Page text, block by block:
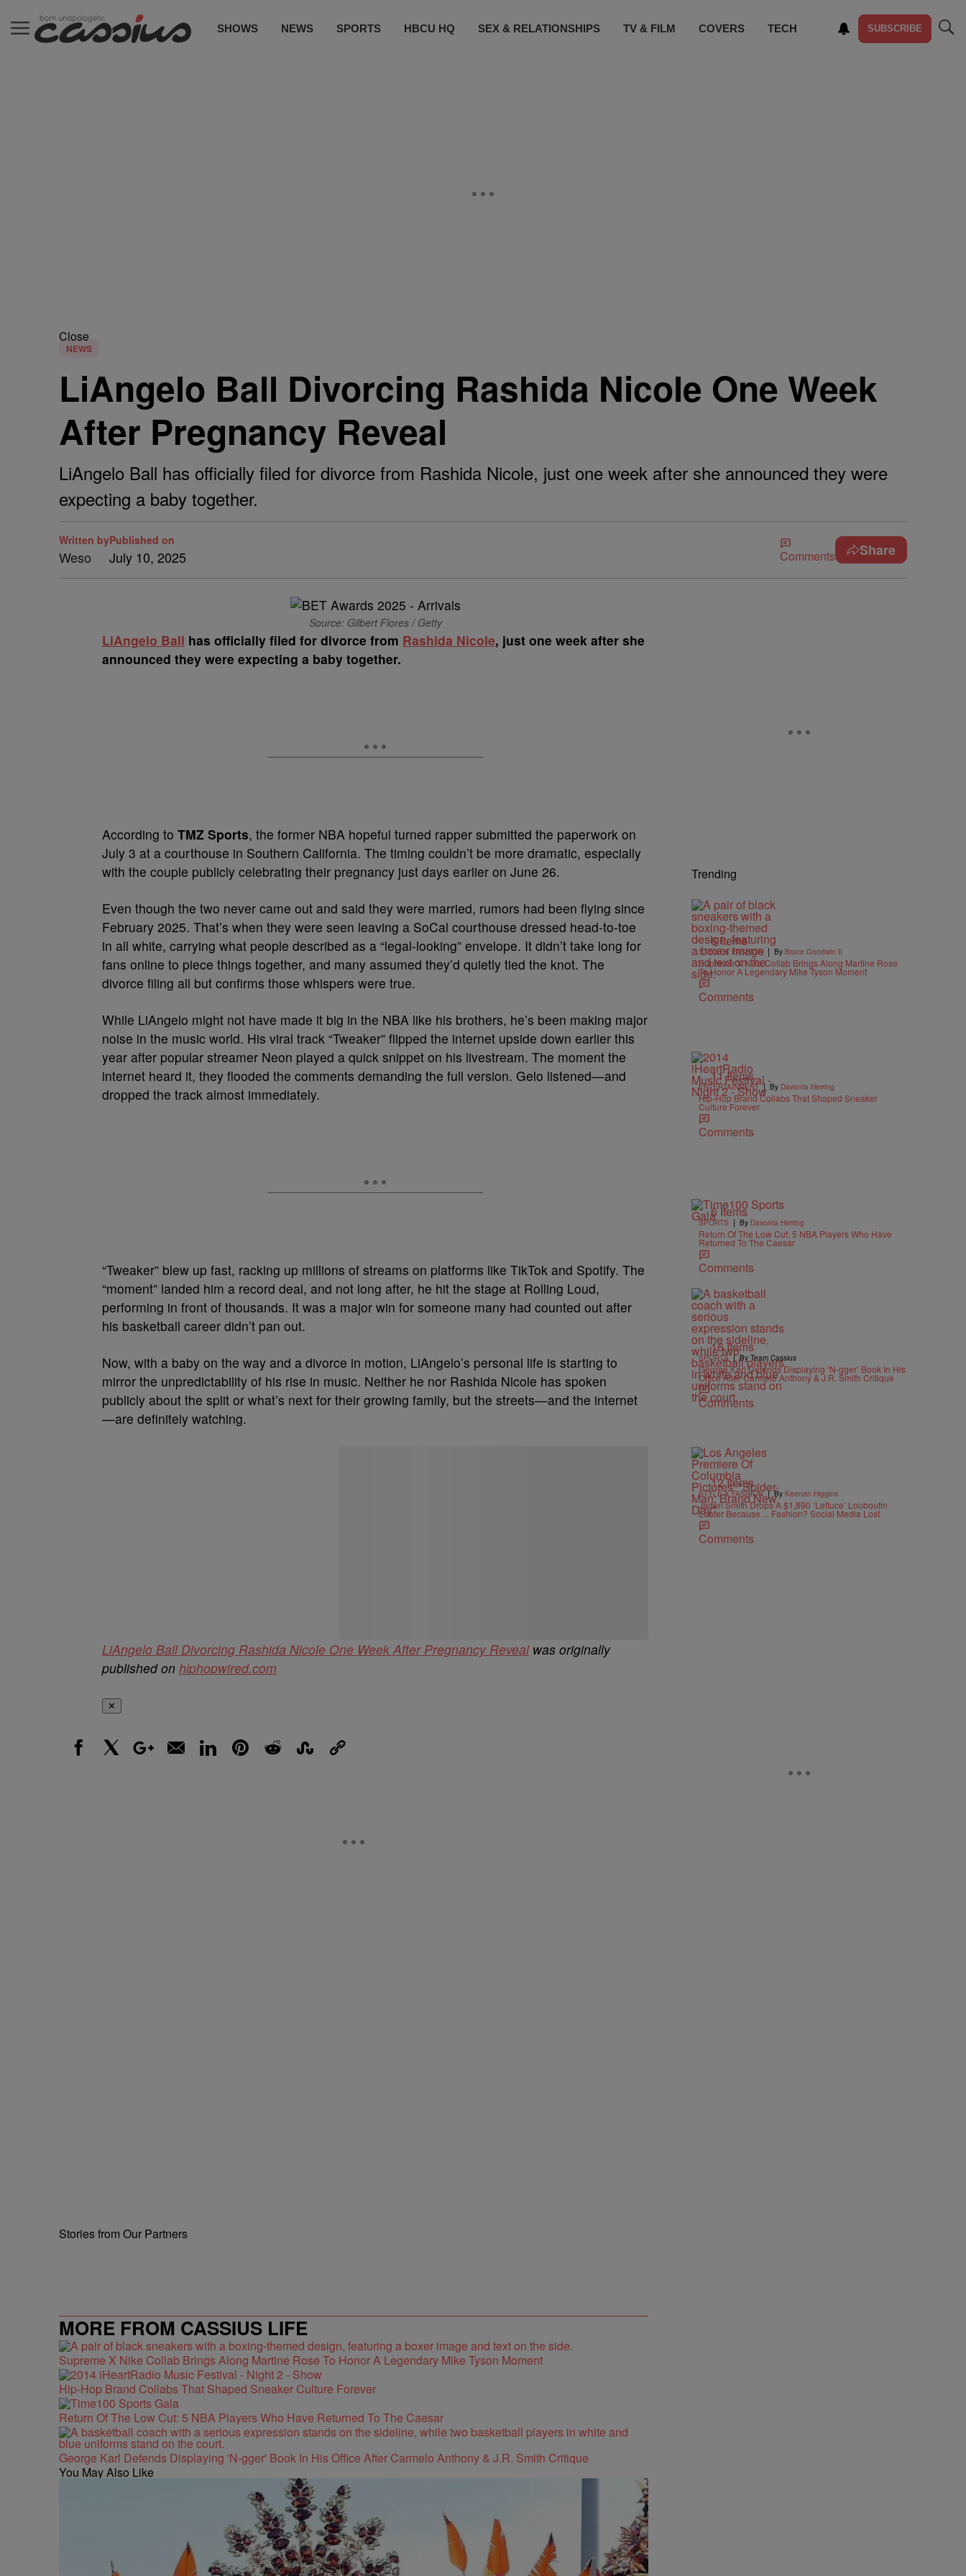
SHOWS NEWS SPORTS HBCU HQ SEX & RELATIONSHIPS TV & FILM COVERS TECH SUBSCRIBE
Close
NEWS
LiAngelo Ball Divorcing Rashida Nicole One Week
After Pregnancy Reveal
LiAngelo Ball has officially filed for divorce from Rashida Nicole, just one week after she announced they were
expecting a baby together.
Written by
Weso
Published on
July 10, 2025 Comments Share
Source: Gilbert Flores / Getty
LiAngelo Ball has officially filed for divorce from Rashida Nicole, just one week after she
announced they were expecting a baby together.
According to TMZ Sports, the former NBA hopeful turned rapper submitted the paperwork on
July 3 at a courthouse in Southern California. The timing couldn’t be more dramatic, especially
with the couple publicly celebrating their pregnancy just days earlier on June 26.
Even though the two never came out and said they were married, rumors had been flying since
February 2025. That’s when they were seen leaving a SoCal courthouse dressed head-to-toe
in all white, carrying what people described as a “legal-looking” envelope. It didn’t take long for
fans online to piece things together, and many assumed they’d quietly tied the knot. The
divorce filing all but confirms those whispers were true.
While LiAngelo might not have made it big in the NBA like his brothers, he’s been making major
noise in the music world. His viral track “Tweaker” flipped the internet upside down earlier this
year after popular streamer Neon played a quick snippet on his livestream. The moment the
internet heard it, they flooded the comments demanding the full version. Gelo listened—and
dropped the track almost immediately.
“Tweaker” blew up fast, racking up millions of streams on platforms like TikTok and Spotify. The
“moment” landed him a record deal, and not long after, he hit the stage at Rolling Loud,
performing in front of thousands. It was a major win for someone many had counted out after
his basketball career didn’t pan out.
Now, with a baby on the way and a divorce in motion, LiAngelo’s personal life is starting to
mirror the unpredictability of his rise in music. Neither he nor Rashida Nicole has spoken
publicly about the split or what’s next for their growing family, but the streets—and the internet
—are definitely watching.
LiAngelo Ball Divorcing Rashida Nicole One Week After Pregnancy Revealwas originally
published on hiphopwired.com
✕
Stories from Our Partners
MORE FROM CASSIUS LIFE
Supreme X Nike Collab Brings Along Martine Rose To Honor A Legendary Mike Tyson Moment
Hip-Hop Brand Collabs That Shaped Sneaker Culture Forever
Return Of The Low Cut: 5 NBA Players Who Have Returned To The Caesar
George Karl Defends Displaying 'N-gger' Book In His Office After Carmelo Anthony & J.R. Smith Critique
You May Also Like
Trending
6 Items
STYLE & FASHION | By Bruce Goodwin II
Supreme X Nike Collab Brings Along Martine Rose
To Honor A Legendary Mike Tyson Moment
1
11 Items
ENTERTAINMENT | ByDavonta Herring
Hip-Hop Brand Collabs That Shaped Sneaker
Culture Forever
6 Items
SPORTS | ByDavonta Herring
Return Of The Low Cut: 5 NBA Players Who Have
Returned To The Caesar
16 Items
SPORTS | By Team Cassius
George Karl Defends Displaying ‘N-gger’ Book In His
Office After Carmelo Anthony & J.R. Smith Critique
12 Items
STYLE & FASHION | ByKeenan Higgins
Jaden Smith Drops A $1,890 ‘Lettuce’ Louboutin
Loafer Because… Fashion? Social Media Lost